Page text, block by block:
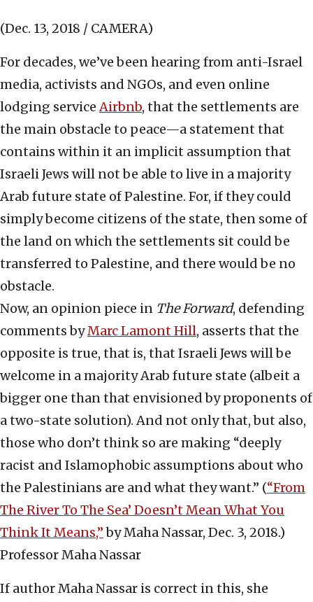
(Dec. 13, 2018 / CAMERA)
For decades, we’ve been hearing from anti-Israel
media, activists and NGOs, and even online
lodging serviceAirbnb, that the settlements are
the main obstacle to peace—a statement that
contains within it an implicit assumption that
Israeli Jews will not be able to live in a majority
Arab future state of Palestine. For, if they could
simply become citizens of the state, then some of
the land on which the settlements sit could be
transferred to Palestine, and there would be no
obstacle.
Now, an opinion piece in The Forward, defending
comments byMarc Lamont Hill, asserts that the
opposite is true, that is, that Israeli Jews will be
welcome in a majority Arab future state (albeit a
bigger one than that envisioned by proponents of
a two-state solution). And not only that, but also,
those who don’t think so are making “deeply
racist and Islamophobic assumptions about who
the Palestinians are and what they want.” (“From
The River To The Sea’ Doesn’t Mean What You
Think It Means,”by Maha Nassar, Dec. 3, 2018.)
Professor Maha Nassar
If author Maha Nassar is correct in this, she